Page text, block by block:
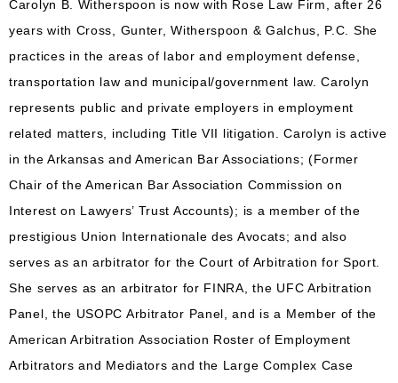
Carolyn B. Witherspoon is now with Rose Law Firm, after 26
years with Cross, Gunter, Witherspoon & Galchus, P.C. She
practices in the areas of labor and employment defense,
transportation law and municipal/government law. Carolyn
represents public and private employers in employment
related matters, including Title VII litigation. Carolyn is active
in the Arkansas and American Bar Associations; (Former
Chair of the American Bar Association Commission on
Interest on Lawyers’ Trust Accounts); is a member of the
prestigious Union Internationale des Avocats; and also
serves as an arbitrator for the Court of Arbitration for Sport.
She serves as an arbitrator for FINRA, the UFC Arbitration
Panel, the USOPC Arbitrator Panel, and is a Member of the
American Arbitration Association Roster of Employment
Arbitrators and Mediators and the Large Complex Case